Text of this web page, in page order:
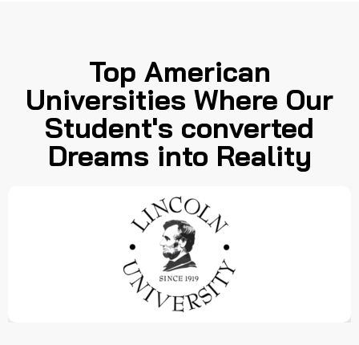
Top American
Universities Where Our
Student's converted
Dreams into Reality